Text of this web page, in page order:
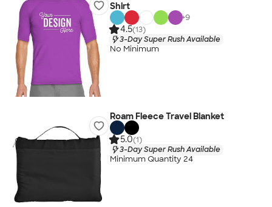
Shirt
+9
4.5(13)
3-Day Super Rush Available
No Minimum
Roam Fleece Travel Blanket
5.0(1)
3-Day Super Rush Available
Minimum Quantity 24